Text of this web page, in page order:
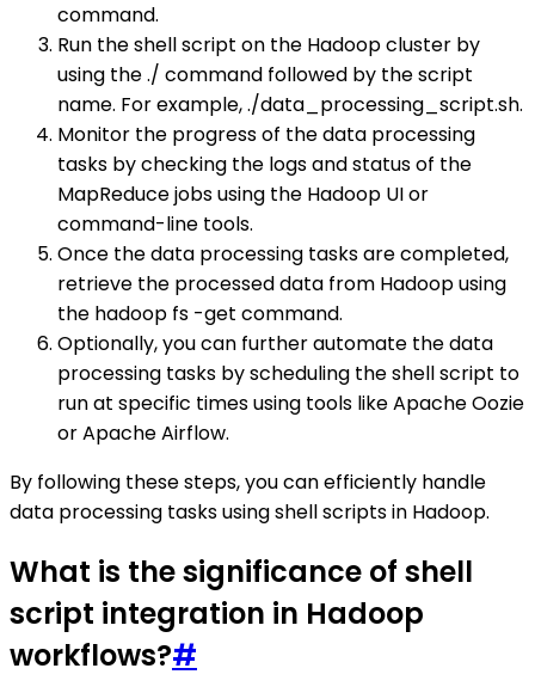
command.
Run the shell script on the Hadoop cluster by
using the ./ command followed by the script
name. For example, ./data_processing_script.sh.
Monitor the progress of the data processing
tasks by checking the logs and status of the
MapReduce jobs using the Hadoop UI or
command-line tools.
Once the data processing tasks are completed,
retrieve the processed data from Hadoop using
the hadoop fs -get command.
Optionally, you can further automate the data
processing tasks by scheduling the shell script to
run at specific times using tools like Apache Oozie
or Apache Airflow.
By following these steps, you can efficiently handle
data processing tasks using shell scripts in Hadoop.
What is the significance of shell
script integration in Hadoop
workflows?#